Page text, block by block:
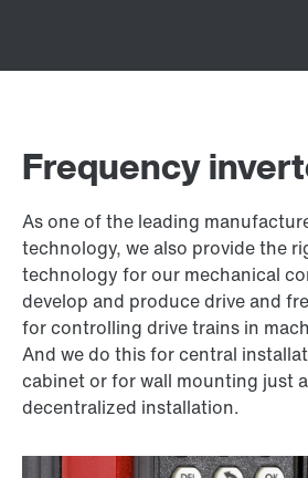
Frequency
As one of the leading
technology, we also provide the
technology for our mechanical
develop and produce drive and
for controlling drive trains in
And we do this for central
cabinet or for wall mounting just
decentralized installation.